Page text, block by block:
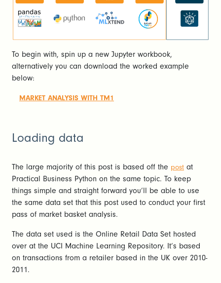
To begin with, spin up a new Jupyter workbook,
alternatively you can download the worked example
below:
MARKET ANALYSIS WITH TM1
Loading data
The large majority of this post is based off the post at
Practical Business Python on the same topic. To keep
things simple and straight forward you’ll be able to use
the same data set that this post used to conduct your first
pass of market basket analysis.
The data set used is the Online Retail Data Set hosted
over at the UCI Machine Learning Repository. It’s based
on transactions from a retailer based in the UK over 2010-
2011.